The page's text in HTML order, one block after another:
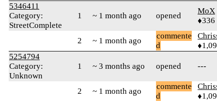
5346411
Category:
StreetComplete
1 ~ 1 month ago opened
MoX
♦336
2 ~ 1 month ago
commente
d
5254794
Category:
Unknown
1 ~ 3 months ago opened ---
2 ~ 1 month ago
commente
d